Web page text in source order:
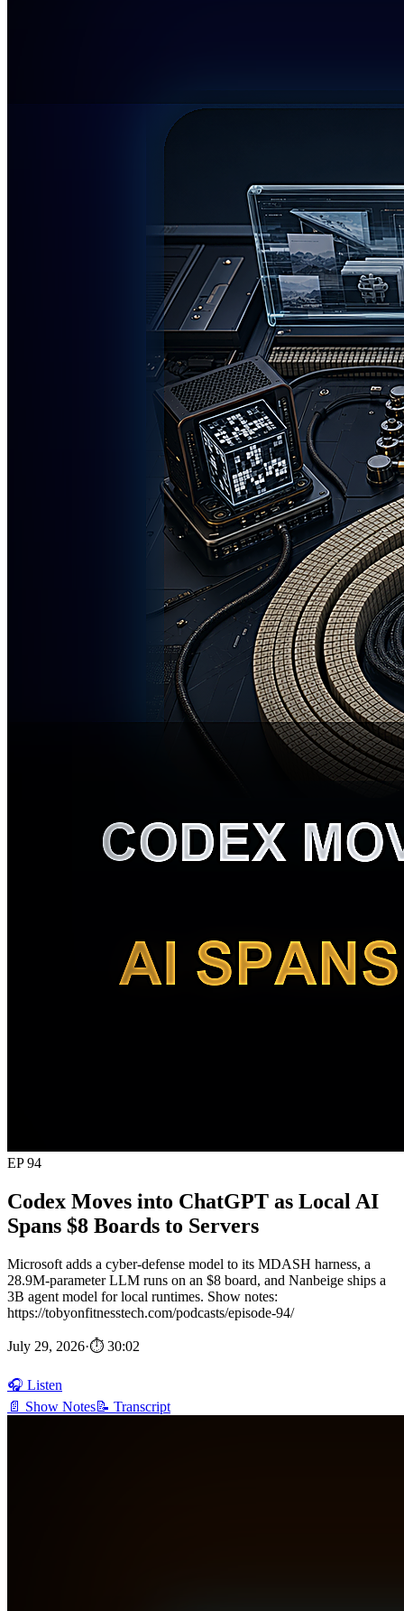
EP 94
Codex Moves into ChatGPT as Local AI
Spans $8 Boards to Servers
Microsoft adds a cyber-defense model to its MDASH harness, a
28.9M-parameter LLM runs on an $8 board, and Nanbeige ships a
3B agent model for local runtimes. Show notes:
https://tobyonfitnesstech.com/podcasts/episode-94/
July 29, 2026·⏱ 30:02
🎧 Listen
📄 Show Notes📝 Transcript